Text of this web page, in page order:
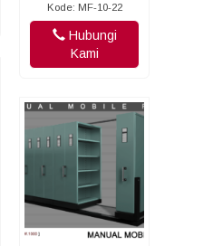
Kode: MF-10-22
Hubungi
Kami